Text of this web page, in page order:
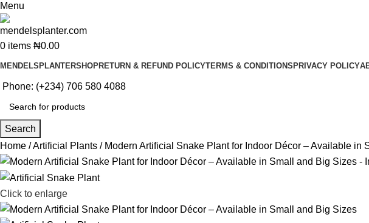
Menu
0 items ₦0.00
MENDELSPLANTERSHOPRETURN & REFUND POLICYTERMS & CONDITIONS PRIVACY POLICY
Phone: (+234) 706 580 4088
Search
Home
Artificial Plants Modern Artificial Snake Plant for Indoor Décor – Available in
Click to enlarge